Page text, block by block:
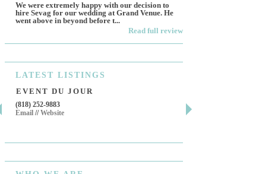
We were extremely happy with our decision to
hire Sevag for our wedding at Grand Venue. He
went above in beyond before t...
Read full review
LATEST LISTINGS
EVENT DU JOUR
(818) 252-9883
Email //Website